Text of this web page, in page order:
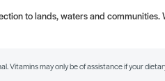
to lands, waters and
Vitamins may only be of assistance if your